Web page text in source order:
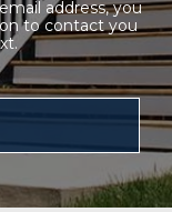
address, you
to contact you